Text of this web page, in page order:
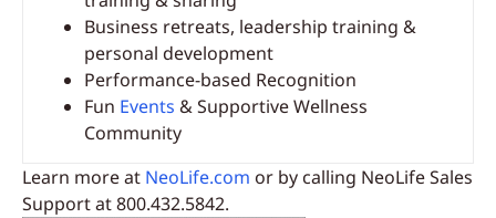
Business retreats, leadership training &
personal development
Performance-based Recognition
Fun Events & Supportive Wellness
Community
Learn more at NeoLife.com or by calling NeoLife Sales
Support at 800.432.5842.